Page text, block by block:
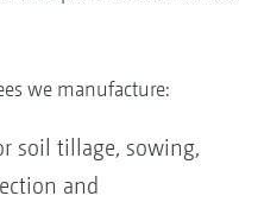
we manufacture:
soil tillage, sowing,
and